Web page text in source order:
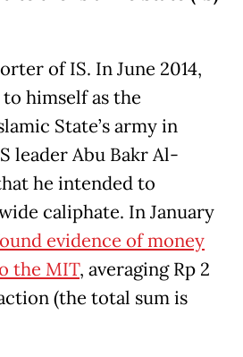
of IS. In June 2014,
himself as the
State’s army in
leader Abu Bakr Al-
he intended to
caliphate. In January
evidence of money
the MIT, averaging Rp 2
(the total sum is